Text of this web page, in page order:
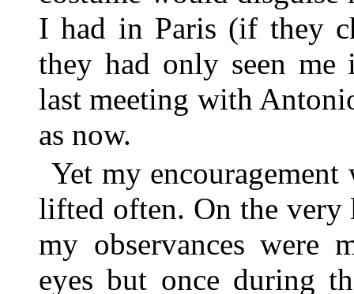
I had in Paris (if they
they had only seen
last meeting with
as now.
Yet my
lifted often. On the very
my observances were
eyes but once during